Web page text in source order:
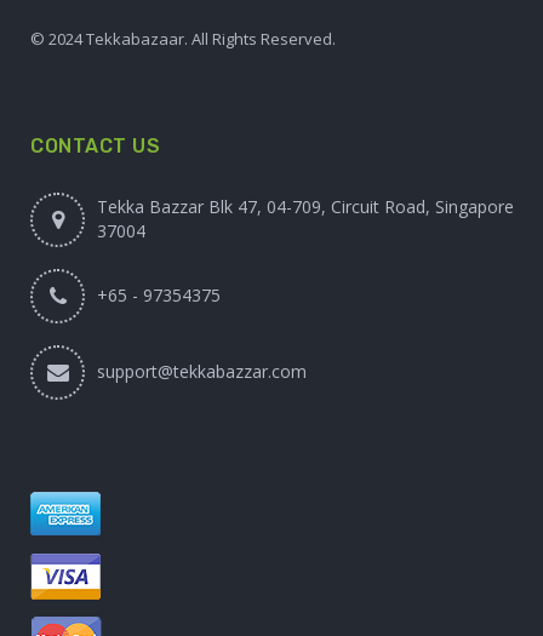
© 2024 Tekkabazaar. All Rights Reserved.
CONTACT US
Tekka Bazzar Blk 47, 04-709, Circuit Road, Singapore
37004
+65 - 97354375
support@tekkabazzar.com